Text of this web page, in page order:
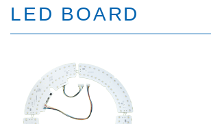
LED BOARD